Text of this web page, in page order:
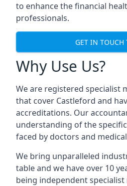
to enhance the financial
professionals.
GET IN TOUCH
Why Use Us?
We are registered specialist
that cover Castleford and
accreditations. Our
understanding of the
faced by doctors and
We bring unparalleled
table and we have over 10
being independent specialist